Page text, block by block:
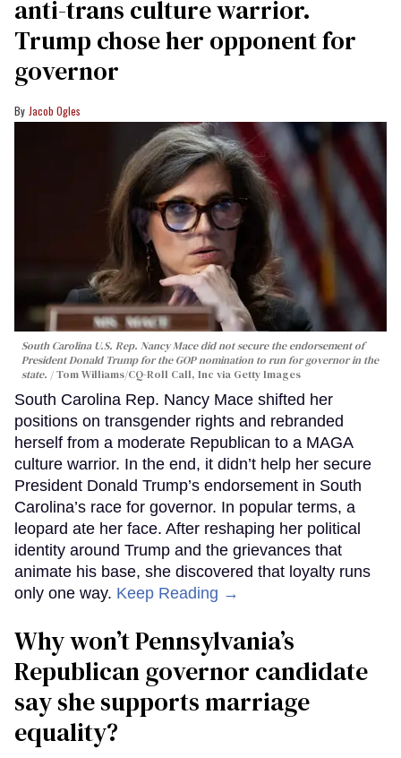
anti-trans culture warrior.
Trump chose her opponent for
governor
Jacob Ogles
South Carolina U.S. Rep. Nancy Mace did not secure the endorsement of
President Donald Trump for the GOP nomination to run for governor in the
state.
Tom Williams/CQ-Roll Call, Inc via Getty Images
South Carolina Rep. Nancy Mace shifted her
positions on transgender rights and rebranded
herself from a moderate Republican to a MAGA
culture warrior. In the end, it didn’t help her secure
President Donald Trump’s endorsement in South
Carolina’s race for governor. In popular terms, a
leopard ate her face. After reshaping her political
identity around Trump and the grievances that
animate his base, she discovered that loyalty runs
only one way. Keep Reading →
Why won’t Pennsylvania’s
Republican governor candidate
say she supports marriage
equality?